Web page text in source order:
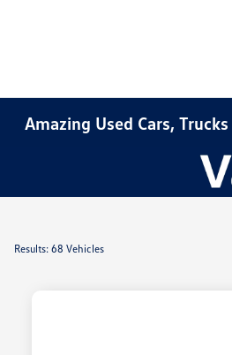
Amazing Used Cars,
Results: 68 Vehicles